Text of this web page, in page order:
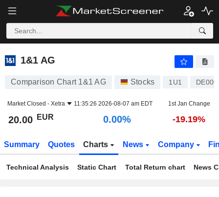
1&1 AG
1&1 AG
Comparison Chart 1&1 AG Stocks 1U1
Market Closed - Xetra 11:35:26 2026-08-07 am EDT 1st Jan Change
20.00 EUR 0.00% -19.19%
Summary Quotes Charts News Company
Technical Analysis Static Chart Total Return chart News